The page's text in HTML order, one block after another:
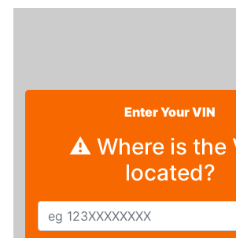
Enter Your VIN
⚠ Where is the
located?